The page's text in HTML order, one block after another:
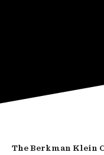
The Berkman Klein